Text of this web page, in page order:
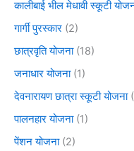
कालीबाई भील मेधावी स्कूटी
गार्गी पुरस्कार (2)
छात्रवृति योजना(18)
जनाधार योजना(1)
देवनारायण छात्रा स्कूटी योजना
पालनहार योजना(1)
पेंशन योजना(2)